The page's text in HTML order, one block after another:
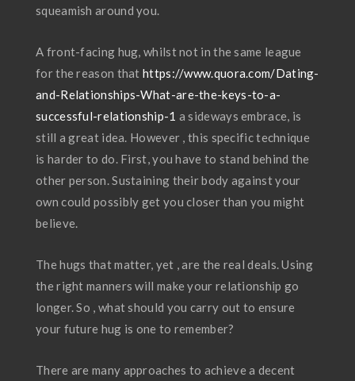
squeamish around you.
A front-facing hug, whilst not in the same league
for the reason thathttps://www.quora.com/Dating-
and-Relationships-What-are-the-keys-to-a-
successful-relationship-1 a sideways embrace, is
still a great idea. However , this specific technique
is harder to do. First, you have to stand behind the
other person. Sustaining their body against your
own could possibly get you closer than you might
believe.
The hugs that matter, yet , are the real deals. Using
the right manners will make your relationship go
longer. So , what should you carry out to ensure
your future hug is one to remember?
There are many approaches to achieve a decent